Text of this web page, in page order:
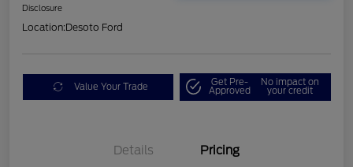
Disclosure
Location:Desoto Ford
Value Your Trade Get Pre-
Approved
No impact on
your credit
Details Pricing